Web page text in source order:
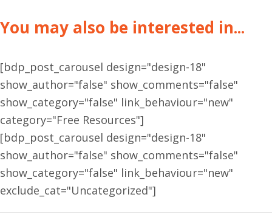
You may also be interested in...
[bdp_post_carousel design="design-18"
show_author="false" show_comments="false"
show_category="false" link_behaviour="new"
category="Free Resources"]
[bdp_post_carousel design="design-18"
show_author="false" show_comments="false"
show_category="false" link_behaviour="new"
exclude_cat="Uncategorized"]